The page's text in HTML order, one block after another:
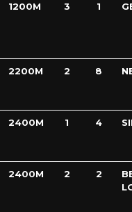
1200M 3 1
2200M 2 8
2400M 1 4
2400M 2 2